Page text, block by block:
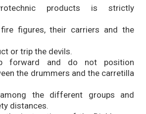
products is strictly
figures, their carriers and the
or trip the devils.
forward and do not position
the drummers and the carretilla
the different groups and
distances.